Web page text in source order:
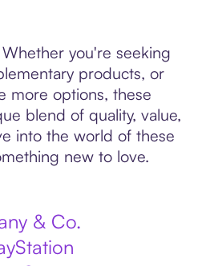
you're seeking
products, or
more options, these
blend of quality, value,
into the world of these
new to love.
& Co.